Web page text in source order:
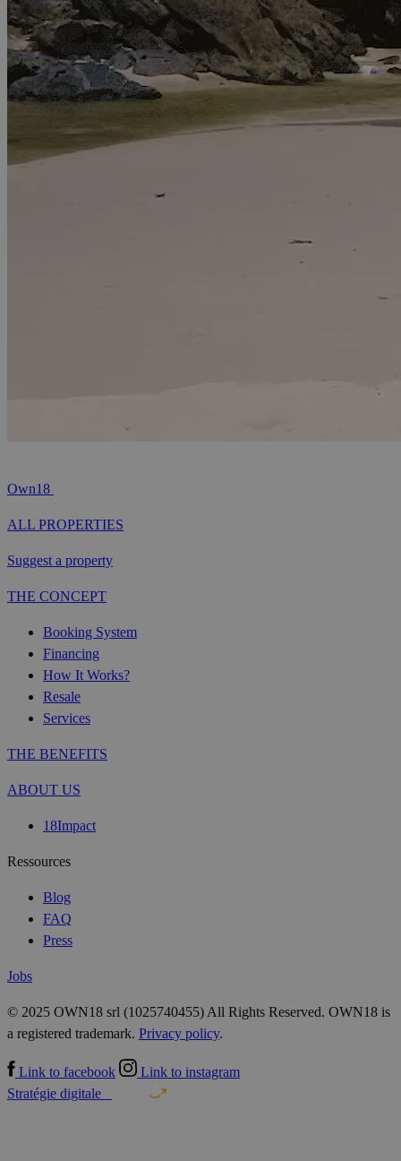
Own18
ALL PROPERTIES
Suggest a property
THE CONCEPT
Booking System
Financing
How It Works?
Resale
Services
THE BENEFITS
ABOUT US
18Impact
Ressources
Blog
FAQ
Press
Jobs
© 2025 OWN18 srl (1025740455) All Rights Reserved. OWN18 is
a registered trademark. Privacy policy.
Link to facebook
Link to instagram
Stratégie digitale